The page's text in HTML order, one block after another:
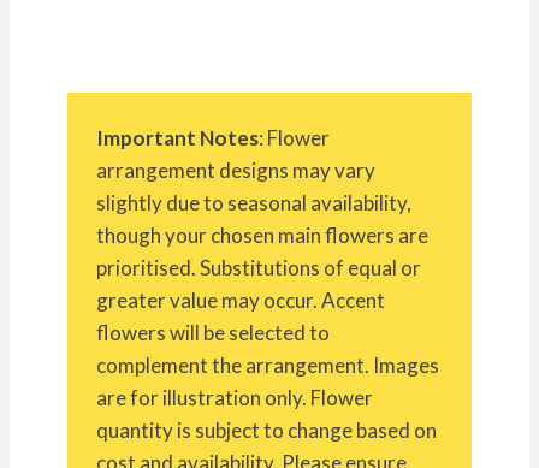
Important Notes: Flower
arrangement designs may vary
slightly due to seasonal availability,
though your chosen main flowers are
prioritised. Substitutions of equal or
greater value may occur. Accent
flowers will be selected to
complement the arrangement. Images
are for illustration only. Flower
quantity is subject to change based on
cost and availability. Please ensure